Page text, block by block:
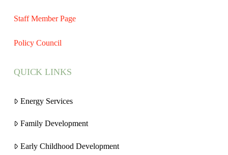
Staff Member Page
Policy Council
QUICK LINKS
Energy Services
Family Development
Early Childhood Development